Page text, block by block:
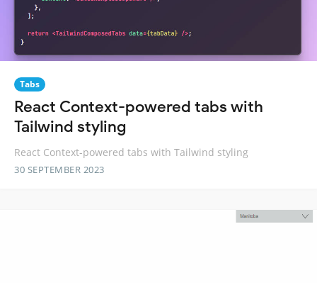
Tabs
React Context-powered tabs with
Tailwind styling
React Context-powered tabs with Tailwind styling
30 SEPTEMBER 2023